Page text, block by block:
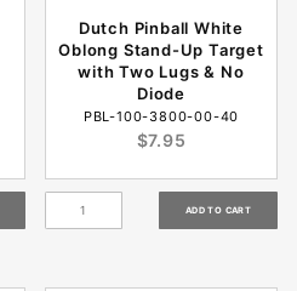
Dutch Pinball White
Oblong Stand-Up Target
with Two Lugs & No
Diode
PBL-100-3800-00-40
$7.95